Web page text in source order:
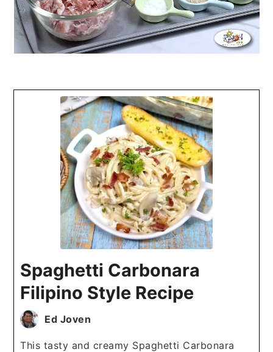
Spaghetti Carbonara
Filipino Style Recipe
Ed Joven
This tasty and creamy Spaghetti Carbonara